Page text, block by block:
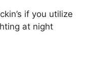
if you utilize
at night